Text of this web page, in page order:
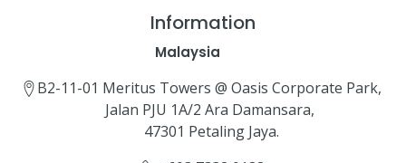
Information
Malaysia
B2-11-01 Meritus Towers @ Oasis Corporate Park,
Jalan PJU 1A/2 Ara Damansara,
47301 Petaling Jaya.